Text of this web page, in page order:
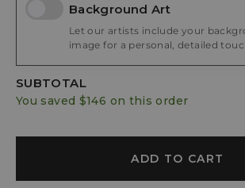
Background Art
Let our artists include your
image for a personal, detailed
SUBTOTAL
You saved $146 on this order
ADD TO CART